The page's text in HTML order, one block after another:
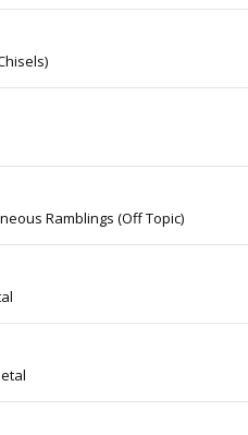
Ramblings (Off Topic)